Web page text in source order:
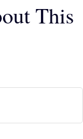
This